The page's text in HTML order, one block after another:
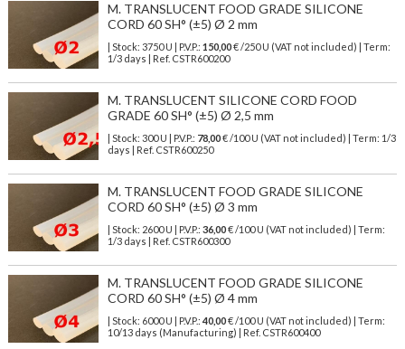
M. TRANSLUCENT FOOD GRADE SILICONE
CORD 60 SH° (±5) Ø 2 mm
| Stock: 3750 U | P.V.P.: 150,00€/250 U (VAT not included)
| Term:
1/3 days | Ref. CSTR600200
M. TRANSLUCENT SILICONE CORD FOOD
GRADE 60 SH° (±5) Ø 2,5 mm
| Stock: 300 U | P.V.P.: 78,00€/100 U (VAT not included)
| Term: 1/3
days | Ref. CSTR600250
M. TRANSLUCENT FOOD GRADE SILICONE
CORD 60 SH° (±5) Ø 3 mm
| Stock: 2600 U | P.V.P.: 36,00€/100 U (VAT not included)
| Term:
1/3 days | Ref. CSTR600300
M. TRANSLUCENT FOOD GRADE SILICONE
CORD 60 SH° (±5) Ø 4 mm
| Stock: 6000 U | P.V.P.: 40,00€/100 U (VAT not included)
| Term:
10/13 days (Manufacturing) | Ref. CSTR600400